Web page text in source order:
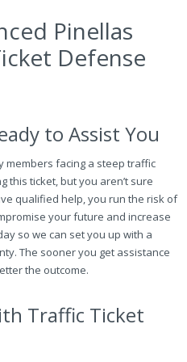
Pinellas
Defense
to Assist You
members facing a steep traffic
this ticket, but you aren’t sure
qualified help, you run the risk of
your future and increase
so we can set you up with a
The sooner you get assistance
the outcome.
Traffic Ticket